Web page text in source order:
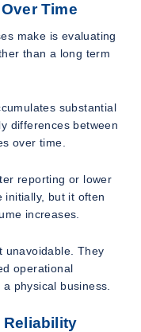
Time
make is evaluating
than a long term
substantial
differences between
over time.
reporting or lower
initially, but it often
increases.
unavoidable. They
operational
physical business.
Reliability